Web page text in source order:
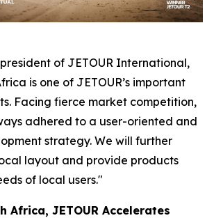
of JETOUR International,
is one of JETOUR’s important
Facing fierce market competition,
adhered to a user-oriented and
strategy. We will further
layout and provide products
of local users."
Africa, JETOUR Accelerates